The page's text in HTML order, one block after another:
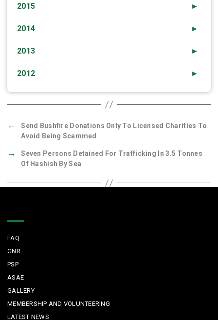
►
2015
►
2014
►
2013
►
2012
←
Send Bushfire Donations Only To Licensed Charities To
Avoid Being Scammed
→
Seven Persons Detained For Trafficking In 3.5 Tonnes
Of Hashish By Sea
FAQ
GNR
PSP
ASAE
GALLERY
MEMBERSHIP AND VOLUNTEERING
LATEST NEWS